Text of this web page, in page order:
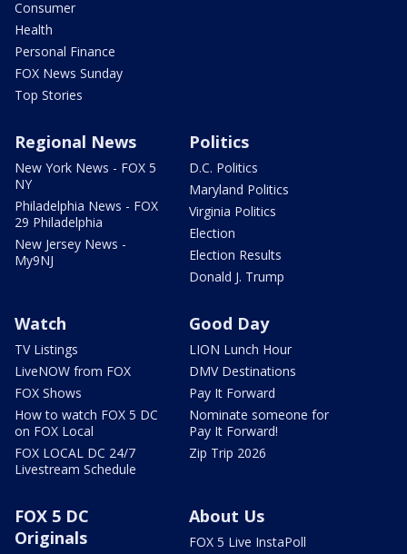
Consumer
Health
Personal Finance
FOX News Sunday
Top Stories
Regional News
New York News - FOX 5
NY
Philadelphia News - FOX
29 Philadelphia
New Jersey News -
My9NJ
Politics
D.C. Politics
Maryland Politics
Virginia Politics
Election
Election Results
Donald J. Trump
Watch
TV Listings
LiveNOW from FOX
FOX Shows
How to watch FOX 5 DC
on FOX Local
FOX LOCAL DC 24/7
Livestream Schedule
Good Day
LION Lunch Hour
DMV Destinations
Pay It Forward
Nominate someone for
Pay It Forward!
Zip Trip 2026
FOX 5 DC
Originals
About Us
FOX 5 Live InstaPoll